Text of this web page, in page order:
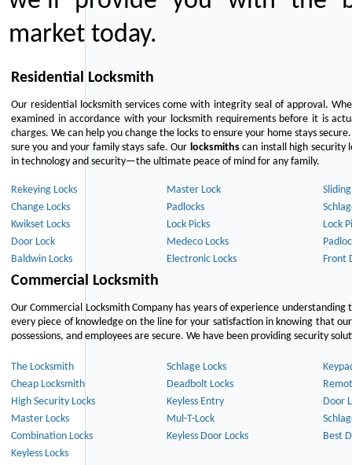
market today.
Residential Locksmith
Our residential locksmith services come with integrity seal of approval.
examined in accordance with your locksmith requirements before it is
charges. We can help you change the locks to ensure your home stays
sure you and your family stays safe. Our locksmithscan install high security
in technology and security—the ultimate peace of mind for any family.
Rekeying Locks Master Lock
Change Locks
Padlocks
Kwikset Locks
Lock Picks
Lock
Door Lock
Medeco Locks
Baldwin Locks
Electronic Locks Front
Commercial Locksmith
Our Commercial Locksmith Company has years of experience
every piece of knowledge on the line for your satisfaction in knowing that
possessions, and employees are secure. We have been providing security
The Locksmith Schlage Locks
Cheap Locksmith
Deadbolt Locks
High Security Locks
Keyless Entry
Door
Master Locks
Mul-T-Lock
Combination Locks
Keyless Door Locks
Best
Keyless Locks